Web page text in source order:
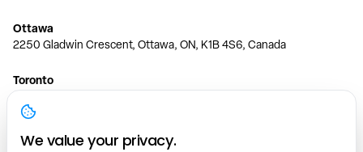
Ottawa
2250 Gladwin Crescent, Ottawa, ON, K1B 4S6, Canada
Toronto
150 Ferrand Dr, 6th Floor, Toronto, ON, M3C 3E5, Canada
Vancouver
1200 W 73rd Ave #1415, Vancouver, BC, V6P 6G5, Canada
We value your privacy.